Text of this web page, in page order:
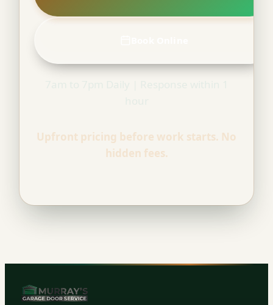
Upfront pricing before work starts. No
hidden fees.